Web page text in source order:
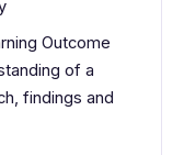
Outcome
of a
findings and